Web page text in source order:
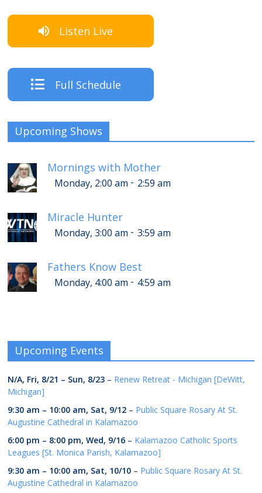
Listen Live
Full Schedule
Upcoming Shows
Mornings with Mother
Monday, 2:00 am - 2:59 am
Miracle Hunter
Monday, 3:00 am - 3:59 am
Fathers Know Best
Monday, 4:00 am - 4:59 am
Upcoming Events
N/A, Fri, 8/21 – Sun, 8/23 – Renew Retreat - Michigan [DeWitt,
Michigan]
9:30 am – 10:00 am, Sat, 9/12 – Public Square Rosary At St.
Augustine Cathedral in Kalamazoo
6:00 pm – 8:00 pm,Wed, 9/16 – Kalamazoo Catholic Sports
Leagues [St. Monica Parish, Kalamazoo]
9:30 am – 10:00 am, Sat, 10/10 – Public Square Rosary At St.
Augustine Cathedral in Kalamazoo